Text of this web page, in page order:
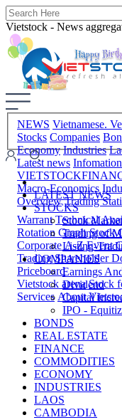
Vietstock - News
NEWS Vietnamese.
Stocks Companies
Economy Industries
Latest news
Macro-Economics
Overview Trading
Warrant Technical
Rotation Graph Stock
Corporate A-Z Event
Trading Shareholder
Priceboard
Vietstock arena Stock
Services About
LATEST NEWS
STOCKS
Stock Market
Trading of
Listing-
COMPANIES
Earnings
Dividend
Capital
IPO -
BONDS
REAL ESTATE
FINANCE
COMMODITIES
ECONOMY
INDUSTRIES
LAOS
CAMBODIA